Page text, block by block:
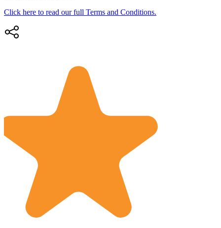
Click here to read our full Terms and Conditions.